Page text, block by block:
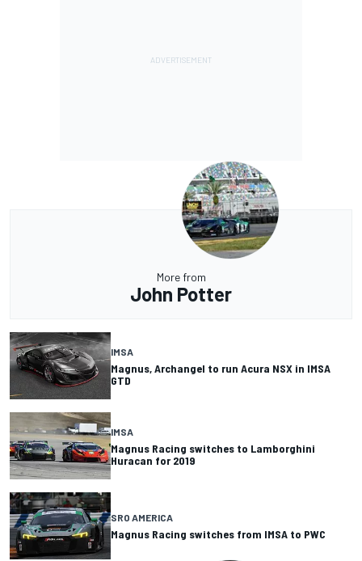
More from
John Potter
IMSA
Magnus, Archangel to run Acura NSX in IMSA
GTD
IMSA
Magnus Racing switches to Lamborghini
Huracan for 2019
SRO AMERICA
Magnus Racing switches from IMSA to PWC